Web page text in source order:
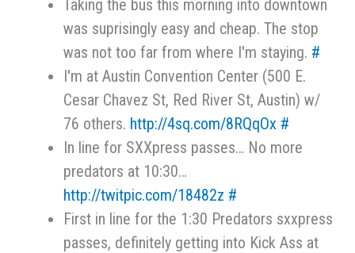
Taking the bus this morning into downtown
was suprisingly easy and cheap. The stop
was not too far from where I'm staying. #
I'm at Austin Convention Center (500 E.
Cesar Chavez St, Red River St, Austin) w/
76 others. http://4sq.com/8RQqOx #
In line for SXXpress passes… No more
predators at 10:30…
http://twitpic.com/18482z #
First in line for the 1:30 Predators sxxpress
passes, definitely getting into Kick Ass at